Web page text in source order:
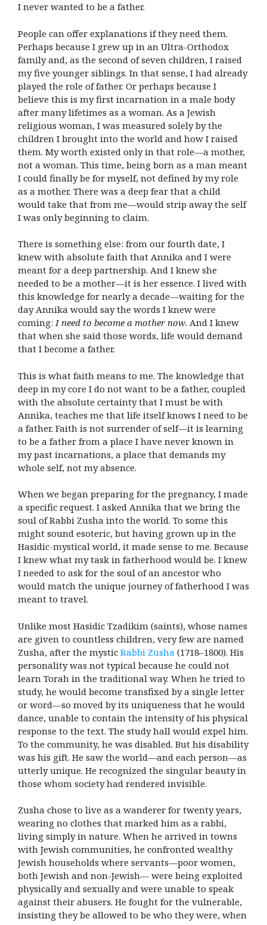
I never wanted to be a father.
People can offer explanations if they need them.
Perhaps because I grew up in an Ultra-Orthodox
family and, as the second of seven children, I raised
my five younger siblings. In that sense, I had already
played the role of father. Or perhaps because I
believe this is my first incarnation in a male body
after many lifetimes as a woman. As a Jewish
religious woman, I was measured solely by the
children I brought into the world and how I raised
them. My worth existed only in that role—a mother,
not a woman. This time, being born as a man meant
I could finally be for myself, not defined by my role
as a mother. There was a deep fear that a child
would take that from me—would strip away the self
I was only beginning to claim.
There is something else: from our fourth date, I
knew with absolute faith that Annika and I were
meant for a deep partnership. And I knew she
needed to be a mother—it is her essence. I lived with
this knowledge for nearly a decade—waiting for the
day Annika would say the words I knew were
coming:I need to become a mother now. And I knew
that when she said those words, life would demand
that I become a father.
This is what faith means to me. The knowledge that
deep in my core I do not want to be a father, coupled
with the absolute certainty that I must be with
Annika, teaches me that life itself knows I need to be
a father. Faith is not surrender of self—it is learning
to be a father from a place I have never known in
my past incarnations, a place that demands my
whole self, not my absence.
When we began preparing for the pregnancy, I made
a specific request. I asked Annika that we bring the
soul of Rabbi Zusha into the world. To some this
might sound esoteric, but having grown up in the
Hasidic-mystical world, it made sense to me. Because
I knew what my task in fatherhood would be. I knew
I needed to ask for the soul of an ancestor who
would match the unique journey of fatherhood I was
meant to travel.
Unlike most Hasidic Tzadikim (saints), whose names
are given to countless children, very few are named
Zusha, after the mystic Rabbi Zusha (1718–1800). His
personality was not typical because he could not
learn Torah in the traditional way. When he tried to
study, he would become transfixed by a single letter
or word—so moved by its uniqueness that he would
dance, unable to contain the intensity of his physical
response to the text. The study hall would expel him.
To the community, he was disabled. But his disability
was his gift. He saw the world—and each person—as
utterly unique. He recognized the singular beauty in
those whom society had rendered invisible.
Zusha chose to live as a wanderer for twenty years,
wearing no clothes that marked him as a rabbi,
living simply in nature. When he arrived in towns
with Jewish communities, he confronted wealthy
Jewish households where servants—poor women,
both Jewish and non-Jewish— were being exploited
physically and sexually and were unable to speak
against their abusers. He fought for the vulnerable,
insisting they be allowed to be who they were, when